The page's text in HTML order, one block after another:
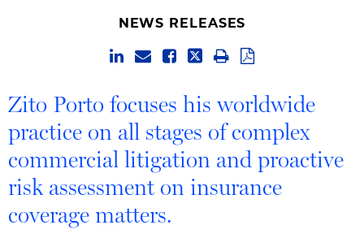
Thought Leadership
NEWS RELEASES
Zito Porto focuses his worldwide
practice on all stages of complex
commercial litigation and proactive
risk assessment on insurance
coverage matters.